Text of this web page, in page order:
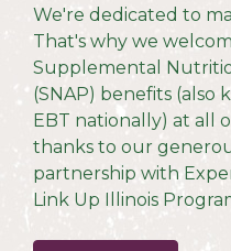
We're dedicated to
T hat's why we
Supplemental
(SNAP) benefits (also
EBT nationally) at all
thanks to our
partnership with
Link Up Illinois